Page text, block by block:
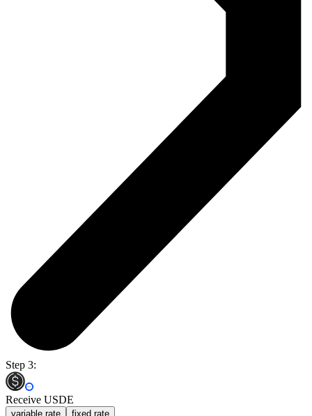
Step 3:
Receive USDE
variable rate fixed rate